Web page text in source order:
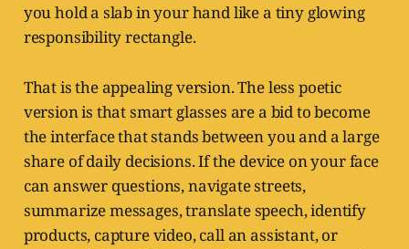
you hold a slab in your hand like a tiny glowing
responsibility rectangle.
That is the appealing version. The less poetic
version is that smart glasses are a bid to become
the interface that stands between you and a large
share of daily decisions. If the device on your face
can answer questions, navigate streets,
summarize messages, translate speech, identify
products, capture video, call an assistant, or